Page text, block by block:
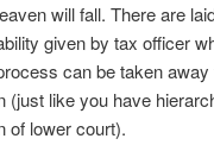
will fall. There are
given by tax officer
can be taken
(just like you have
of lower court).